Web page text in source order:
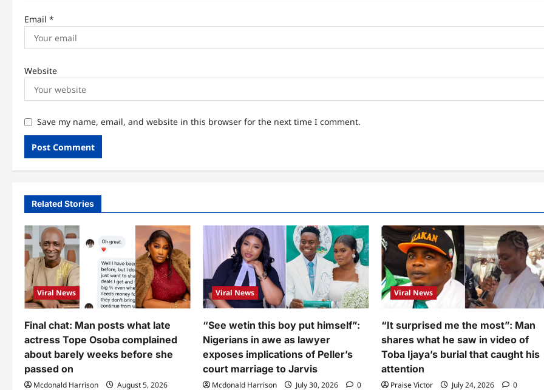
Email *
Website
Save my name, email, and website in this browser for the next time I comment.
Related Stories
Viral News
Final chat: Man posts what late
actress Tope Osoba complained
about barely weeks before she
passed on
Mcdonald Harrison August 5, 2026
Viral News
“See wetin this boy put himself”:
Nigerians in awe as lawyer
exposes implications of Peller’s
court marriage to Jarvis
Mcdonald Harrison July 30, 2026 0
Viral News
“It surprised me the most”: Man
shares what he saw in video of
Toba Ijaya’s burial that caught his
attention
Praise Victor July 24, 2026 0